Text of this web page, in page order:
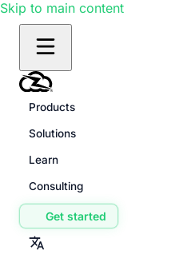
Skip to main content
Products
Solutions
Learn
Consulting
Get started